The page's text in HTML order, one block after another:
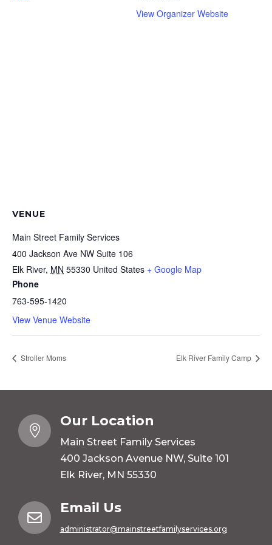
View Organizer Website
VENUE
Main Street Family Services
400 Jackson Ave NW Suite 106
Elk River, MN 55330 United States + Google Map
Phone
763-595-1420
View Venue Website
Stroller Moms Elk River Family Camp

Our Location
Main Street Family Services
400 Jackson Avenue NW, Suite 101
Elk River, MN 55330

Email Us
administrator@mainstreetfamilyservices.org